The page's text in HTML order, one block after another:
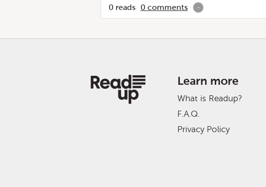
0 reads 0 comments -
Learn more
What is Readup?
F.A.Q.
Privacy Policy